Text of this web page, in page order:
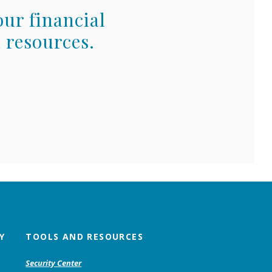
financial
TOOLS AND RESOURCES
Security Center